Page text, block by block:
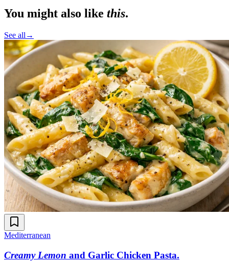
You might also like this.
See all →
Mediterranean
Creamy Lemon and Garlic Chicken Pasta.